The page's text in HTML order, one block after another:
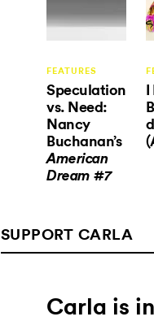
FEATURES
Speculation
vs. Need:
Nancy
Buchanan’s
American
Dream #7
I
SUPPORT CARLA
Carla is